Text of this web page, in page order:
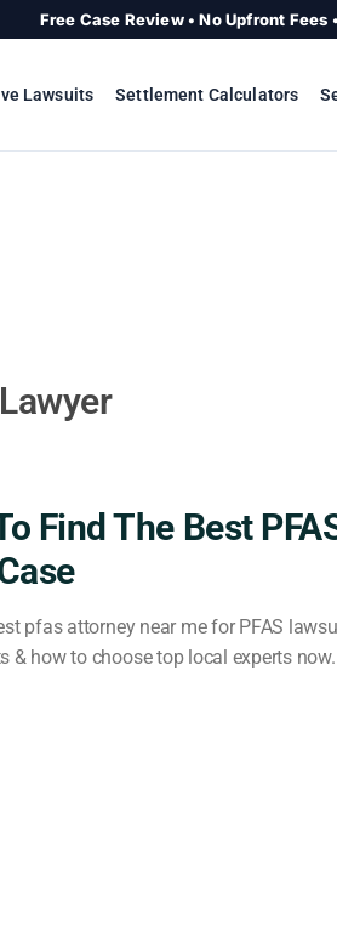
Free Case Review • No Upfront
Lawsuits Settlement Calculators
Find The Best
pfas attorney near me for PFAS
& how to choose top local experts now.